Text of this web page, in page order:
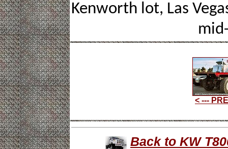
Kenworth lot, Las
< ---
Back to KW